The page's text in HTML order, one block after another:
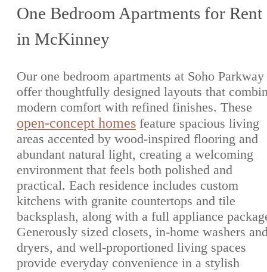
One Bedroom Apartments for Rent
in McKinney
Our one bedroom apartments at Soho Parkway
offer thoughtfully designed layouts that
modern comfort with refined finishes. These
open-concept homes feature spacious living
areas accented by wood-inspired flooring and
abundant natural light, creating a welcoming
environment that feels both polished and
practical. Each residence includes custom
kitchens with granite countertops and tile
backsplash, along with a full appliance
Generously sized closets, in-home washers
dryers, and well-proportioned living spaces
provide everyday convenience in a stylish